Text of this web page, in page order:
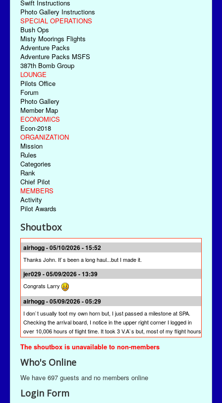
Swift Instructions
Photo Gallery Instructions
SPECIAL OPERATIONS
Bush Ops
Misty Moorings Flights
Adventure Packs
Adventure Packs MSFS
387th Bomb Group
LOUNGE
Pilots Office
Forum
Photo Gallery
Member Map
ECONOMICS
Econ-2018
ORGANIZATION
Mission
Rules
Categories
Rank
Chief Pilot
MEMBERS
Activity
Pilot Awards
Shoutbox
airhogg - 05/10/2026 - 15:52
Thanks John. It`s been a long haul...but I made it.
jer029 - 05/09/2026 - 13:39
Congrats Larry
airhogg - 05/09/2026 - 05:29
I don`t usually toot my own horn but, I just passed a milestone at SPA.
Checking the arrival board, I notice in the upper right corner I logged in
over 10,006 hours of flight time. It took 3 V.A`s but, most of my flight hours
were done here at SPA. I`m quite proud of that achievement. I`m hoping
other pilots will join me to reach this milestone at St Paul Airlines.
jer029 - 03/13/2026 - 19:28
The newest version is SPAACARS 10.19. It's under "Downloads" from the
Main Menu, the "Enhancements" link, and then the "Utilities" link. It's likely
at the bottom of the "Utilities" page.
The shoutbox is unavailable to non-members
Who's Online
We have 697 guests and no members online
Login Form